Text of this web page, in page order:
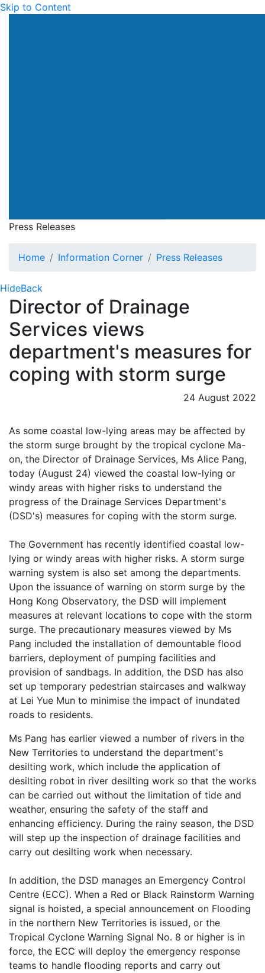
Skip to Content
Press Releases
Home Information Corner Press Releases
HideBack
Director of Drainage
Services views
department's measures for
coping with storm surge
24 August 2022
​As some coastal low-lying areas may be affected by
the storm surge brought by the tropical cyclone Ma-
on, the Director of Drainage Services, Ms Alice Pang,
today (August 24) viewed the coastal low-lying or
windy areas with higher risks to understand the
progress of the Drainage Services Department's
(DSD's) measures for coping with the storm surge.
The Government has recently identified coastal low-
lying or windy areas with higher risks. A storm surge
warning system is also set among the departments.
Upon the issuance of warning on storm surge by the
Hong Kong Observatory, the DSD will implement
measures at relevant locations to cope with the storm
surge. The precautionary measures viewed by Ms
Pang included the installation of demountable flood
barriers, deployment of pumping facilities and
provision of sandbags. In addition, the DSD has also
set up temporary pedestrian staircases and walkway
at Lei Yue Mun to minimise the impact of inundated
roads to residents.
Ms Pang has earlier viewed a number of rivers in the
New Territories to understand the department's
desilting work, which include the application of
desilting robot in river desilting work so that the works
can be carried out without the limitation of tide and
weather, ensuring the safety of the staff and
enhancing efficiency. During the rainy season, the DSD
will step up the inspection of drainage facilities and
carry out desilting work when necessary.
In addition, the DSD manages an Emergency Control
Centre (ECC). When a Red or Black Rainstorm Warning
signal is hoisted, a special announcement on Flooding
in the northern New Territories is issued, or the
Tropical Cyclone Warning Signal No. 8 or higher is in
force, the ECC will deploy the emergency response
teams to handle flooding reports and carry out